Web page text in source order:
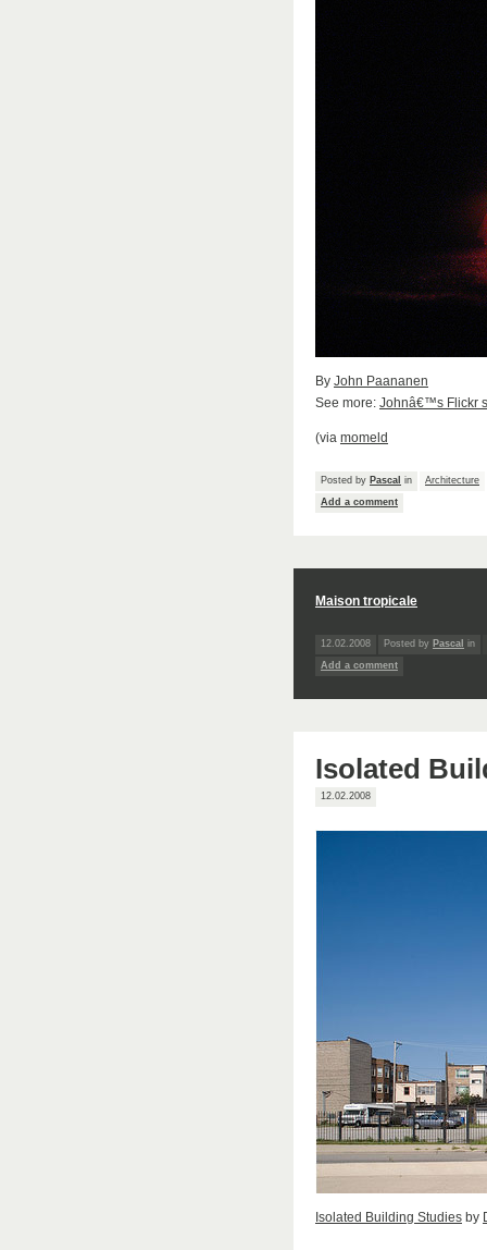
By John Paananen
See more: Johnâ€™s Flickr
(via momeld
Posted by Pascal in
Architecture
Add a comment
Maison tropicale
12.02.2008 Posted by Pascal in
Add a comment
Isolated
12.02.2008
Isolated Building Studies by